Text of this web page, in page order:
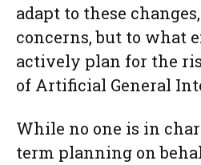
adapt to these
concerns, but to what
actively plan for the
of Artificial General
While no one is in
term planning on